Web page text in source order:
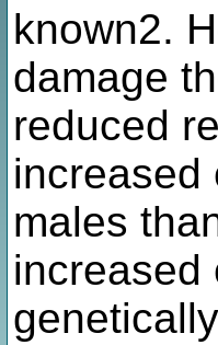
known2.
damage
reduced
increased
males
increased